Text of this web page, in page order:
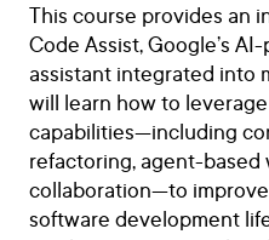
This course provides an
Code Assist, Google’s
assistant integrated into
will learn how to
capabilities—including
refactoring, agent-
collaboration—to
software development